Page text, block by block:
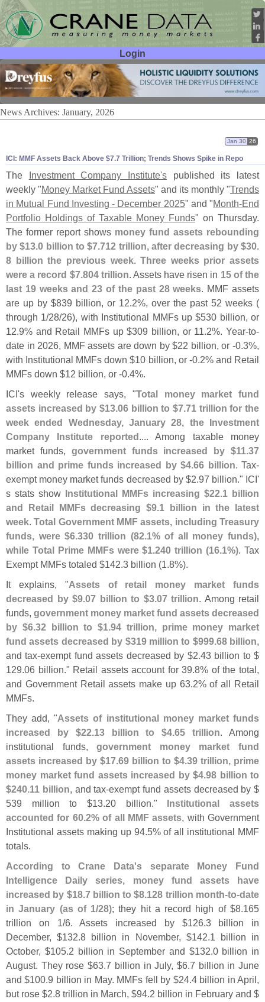
Login
User ID:
Password:
News Archives: January, 2026
ICI: MMF Assets Back Above $7.7 Trillion; Trends Shows Spike in Repo
Jan 30 26
The Investment Company Institute's published its latest
weekly "Money Market Fund Assets" and its monthly "Trends
in Mutual Fund Investing - December 2025" and "Month-End
Portfolio Holdings of Taxable Money Funds" on Thursday.
The former report shows money fund assets rebounding
by $13.0 billion to $7.712 trillion, after decreasing by $30.
8 billion the previous week. Three weeks prior assets
were a record $7.804 trillion. Assets have risen in 15 of the
last 19 weeks and 23 of the past 28 weeks. MMF assets
are up by $839 billion, or 12.2%, over the past 52 weeks (
through 1/28/26), with Institutional MMFs up $530 billion, or
12.9% and Retail MMFs up $309 billion, or 11.2%. Year-to-
date in 2026, MMF assets are down by $22 billion, or -0.3%,
with Institutional MMFs down $10 billion, or -0.2% and Retail
MMFs down $12 billion, or -0.4%.
ICI's weekly release says, "Total money market fund
assets increased by $13.06 billion to $7.71 trillion for the
week ended Wednesday, January 28, the Investment
Company Institute reported.... Among taxable money
market funds, government funds increased by $11.37
billion and prime funds increased by $4.66 billion. Tax-
exempt money market funds decreased by $2.97 billion." ICI'
s stats show Institutional MMFs increasing $22.1 billion
and Retail MMFs decreasing $9.1 billion in the latest
week.Total Government MMF assets, including Treasury
funds, were $6.330 trillion (82.1% of all money funds),
while Total Prime MMFs were $1.240 trillion (16.1%). Tax
Exempt MMFs totaled $142.3 billion (1.8%).
It explains, "Assets of retail money market funds
decreased by $9.07 billion to $3.07 trillion. Among retail
funds, government money market fund assets decreased
by $6.32 billion to $1.94 trillion, prime money market
fund assets decreased by $319 million to $999.68 billion,
and tax-exempt fund assets decreased by $2.43 billion to $
129.06 billion." Retail assets account for 39.8% of the total,
and Government Retail assets make up 63.2% of all Retail
MMFs.
They add, "Assets of institutional money market funds
increased by $22.13 billion to $4.65 trillion. Among
institutional funds,government money market fund
assets increased by $17.69 billion to $4.39 trillion, prime
money market fund assets increased by $4.98 billion to
$240.11 billion, and tax-exempt fund assets decreased by $
539 million to $13.20 billion." Institutional assets
accounted for 60.2% of all MMF assets, with Government
Institutional assets making up 94.5% of all institutional MMF
totals.
According to Crane Data's separate Money Fund
Intelligence Daily series, money fund assets have
increased by $18.7 billion to $8.128 trillion month-to-date
in January (as of 1/28); they hit a record high of $8.165
trillion on 1/6. Assets increased by $126.3 billion in
December, $132.8 billion in November, $142.1 billion in
October, $105.2 billion in September and $132.0 billion in
August. They rose $63.7 billion in July, $6.7 billion in June
and $100.9 billion in May. MMFs fell by $24.4 billion in April,
but rose $2.8 trillion in March, $94.2 billion in February and $